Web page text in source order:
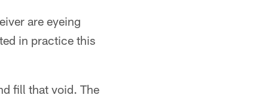
are eyeing
in practice this
fill that void. The